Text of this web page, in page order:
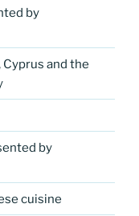
by
Cyprus and the
by
cuisine